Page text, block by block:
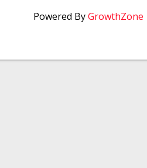
Powered ByGrowthZone